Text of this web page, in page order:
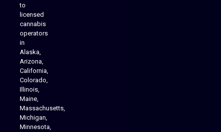
to
licensed
cannabis
operators
in
Alaska,
Arizona,
California,
Colorado,
Illinois,
Maine,
Massachusetts,
Michigan,
Minnesota,